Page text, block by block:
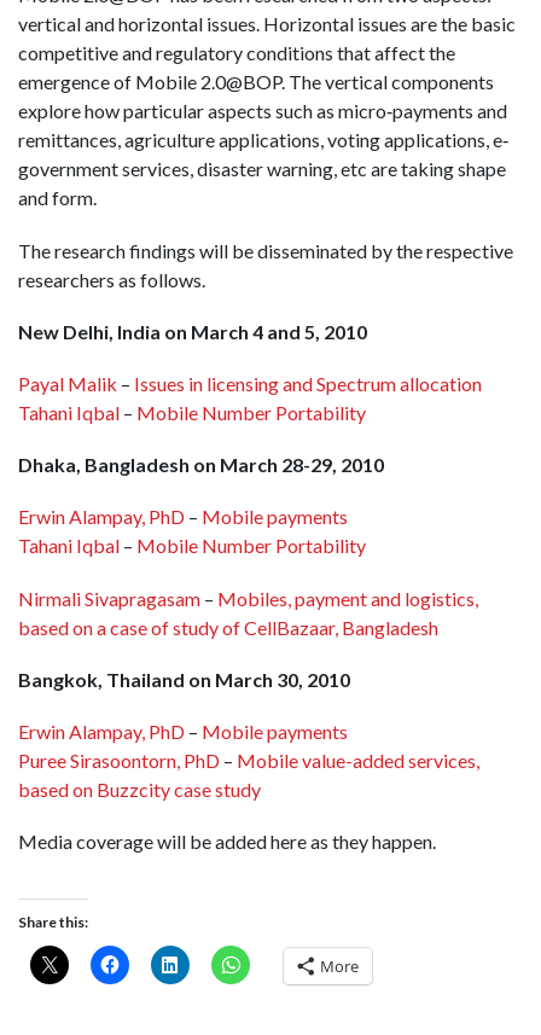
vertical and horizontal issues. Horizontal issues are the basic
competitive and regulatory conditions that affect the
emergence of Mobile 2.0@BOP. The vertical components
explore how particular aspects such as micro‐payments and
remittances, agriculture applications, voting applications, e‐
government services, disaster warning, etc are taking shape
and form.
The research findings will be disseminated by the respective
researchers as follows.
New Delhi, India on March 4 and 5, 2010
Payal Malik – Issues in licensing and Spectrum allocation
Tahani Iqbal – Mobile Number Portability
Dhaka, Bangladesh on March 28-29, 2010
Erwin Alampay, PhD – Mobile payments
Tahani Iqbal – Mobile Number Portability
Nirmali Sivapragasam – Mobiles, payment and logistics,
based on a case of study of CellBazaar, Bangladesh
Bangkok, Thailand on March 30, 2010
Erwin Alampay, PhD – Mobile payments
Puree Sirasoontorn, PhD – Mobile value-added services,
based on Buzzcity case study
Media coverage will be added here as they happen.
Share this:
More